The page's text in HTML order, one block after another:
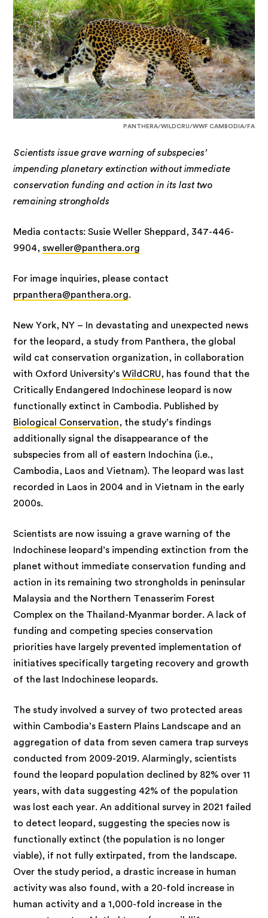
PANTHERA/WILDCRU/WWF CAMBODIA/FA
Scientists issue grave warning of subspecies’
impending planetary extinction without immediate
conservation funding and action in its last two
remaining strongholds
Media contacts: Susie Weller Sheppard, 347-446-
9904, sweller@panthera.org
For image inquiries, please contact
prpanthera@panthera.org.
New York, NY – In devastating and unexpected news
for the leopard, a study from Panthera, the global
wild cat conservation organization, in collaboration
with Oxford University’sWildCRU, has found that the
Critically Endangered Indochinese leopard is now
functionally extinct in Cambodia. Published by
Biological Conservation, the study’s findings
additionally signal the disappearance of the
subspecies from all of eastern Indochina (i.e.,
Cambodia, Laos and Vietnam). The leopard was last
recorded in Laos in 2004 and in Vietnam in the early
2000s.
Scientists are now issuing a grave warning of the
Indochinese leopard’s impending extinction from the
planet without immediate conservation funding and
action in its remaining two strongholds in peninsular
Malaysia and the Northern Tenasserim Forest
Complex on the Thailand-Myanmar border. A lack of
funding and competing species conservation
priorities have largely prevented implementation of
initiatives specifically targeting recovery and growth
of the last Indochinese leopards.
The study involved a survey of two protected areas
within Cambodia’s Eastern Plains Landscape and an
aggregation of data from seven camera trap surveys
conducted from 2009-2019. Alarmingly, scientists
found the leopard population declined by 82% over 11
years, with data suggesting 42% of the population
was lost each year. An additional survey in 2021 failed
to detect leopard, suggesting the species now is
functionally extinct (the population is no longer
viable), if not fully extirpated, from the landscape.
Over the study period, a drastic increase in human
activity was also found, with a 20-fold increase in
human activity and a 1,000-fold increase in the